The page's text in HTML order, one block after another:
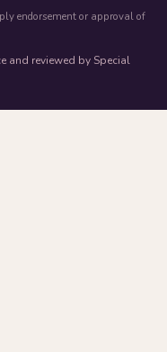
endorsement or approval of
and reviewed by Special